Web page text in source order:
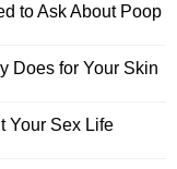
to Ask About Poop
Does for Your Skin
Your Sex Life